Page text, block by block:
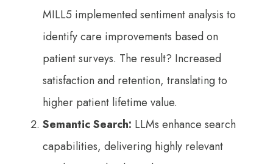
MILL5 implemented sentiment analysis to
identify care improvements based on
patient surveys. The result? Increased
satisfaction and retention, translating to
higher patient lifetime value.
Semantic Search: LLMs enhance search
capabilities, delivering highly relevant